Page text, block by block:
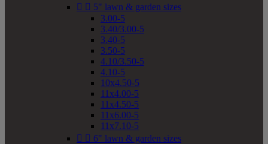
  5" lawn & garden sizes
3.00-5
3.40/3.00-5
3.40-5
3.50-5
4.10/3.50-5
4.10-5
10x4.50-5
11x4.00-5
11x4.50-5
11x6.00-5
11x7.10-5
  6" lawn & garden sizes